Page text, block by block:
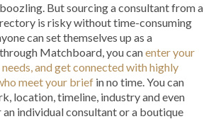
But sourcing a consultant from a
is risky without time-consuming
can set themselves up as a
Matchboard, you canenter your
and get connected with highly
meet your brief in no time. You can
location, timeline, industry and even
individual consultant or a boutique